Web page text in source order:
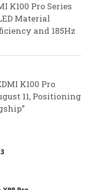
K100 Pro Series
Material
and 185Hz
K100 Pro
11, Positioning